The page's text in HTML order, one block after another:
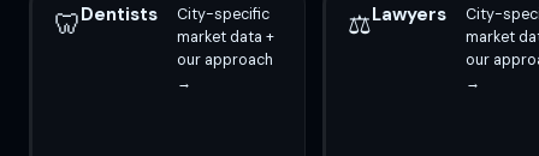
🦷Dentists
City-specific
market data +
our approach
→
⚖️Lawyers
City-
market
our
→